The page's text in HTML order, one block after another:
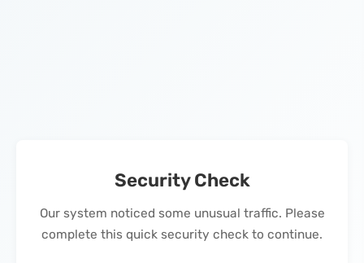
Security Check
Our system noticed some unusual traffic. Please
complete this quick security check to continue.